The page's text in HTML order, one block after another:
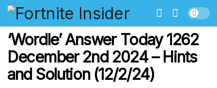
‘Wordle’ Answer Today 1262
December 2nd 2024 – Hints
and Solution (12/2/24)